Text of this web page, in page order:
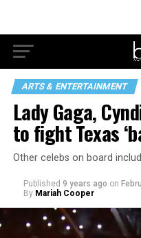
ARTS & ENTERTAINMENT
Lady Gaga,
to fight Texas
Other celebs on board
Published 9 years ago on
By Mariah Cooper